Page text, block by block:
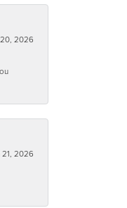
2026
21, 2026